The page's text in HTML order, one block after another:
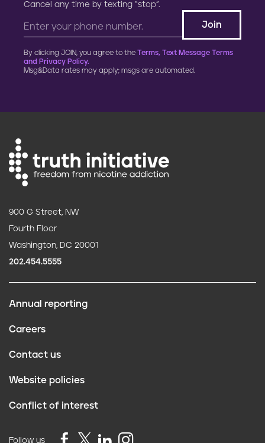
Cancel any time by texting “stop”.
By clicking JOIN, you agree to the Terms, Text Message Terms
and Privacy Policy.
Msg&Data rates may apply; msgs are automated.
900 G Street, NW
Fourth Floor
Washington, DC 20001
202.454.5555
Annual reporting
Careers
Contact us
Website policies
Conflict of interest
Follow us